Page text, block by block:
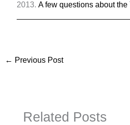
2013. A few questions about the
← Previous Post
Related Posts